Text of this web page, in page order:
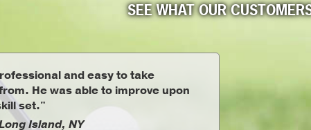
SEE WHAT OUR
and easy to take
He was able to improve upon
set."
Island, NY